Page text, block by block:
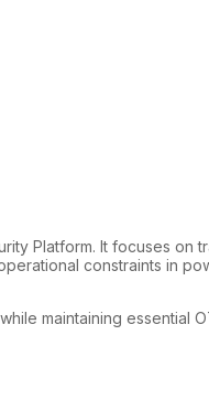
Platform. It focuses on
constraints in
maintaining essential